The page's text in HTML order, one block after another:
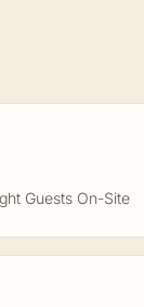
Guests On-Site